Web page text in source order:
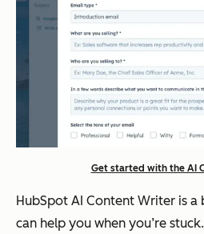
Get started with the AI
HubSpot AI Content Writer is
can help you when you’re stuck.